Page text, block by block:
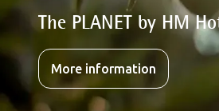
The PLANET by HM
More information